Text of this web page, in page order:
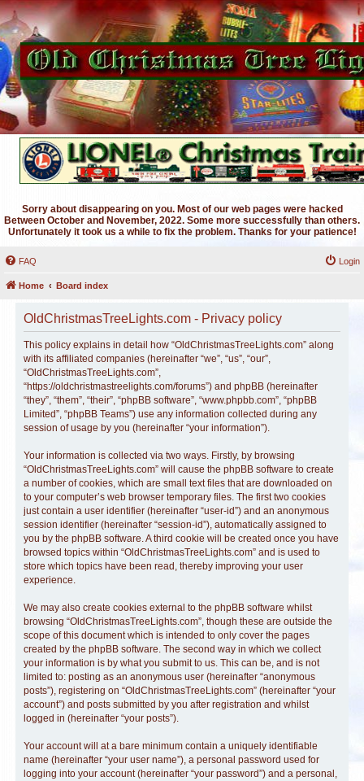
Sorry about disappearing on you. Most of our web pages were hacked
Between October and November, 2022. Some more successfully than others.
Unfortunately it took us a while to fix the problem. Thanks for your patience!
FAQ Login
Home Board index
OldChristmasTreeLights.com - Privacy policy
This policy explains in detail how “OldChristmasTreeLights.com” along
with its affiliated companies (hereinafter “we”, “us”, “our”,
“OldChristmasTreeLights.com”,
“https://oldchristmastreelights.com/forums”) and phpBB (hereinafter
“they”, “them”, “their”, “phpBB software”, “www.phpbb.com”, “phpBB
Limited”, “phpBB Teams”) use any information collected during any
session of usage by you (hereinafter “your information”).
Your information is collected via two ways. Firstly, by browsing
“OldChristmasTreeLights.com” will cause the phpBB software to create
a number of cookies, which are small text files that are downloaded on
to your computer’s web browser temporary files. The first two cookies
just contain a user identifier (hereinafter “user-id”) and an anonymous
session identifier (hereinafter “session-id”), automatically assigned to
you by the phpBB software. A third cookie will be created once you have
browsed topics within “OldChristmasTreeLights.com” and is used to
store which topics have been read, thereby improving your user
experience.
We may also create cookies external to the phpBB software whilst
browsing “OldChristmasTreeLights.com”, though these are outside the
scope of this document which is intended to only cover the pages
created by the phpBB software. The second way in which we collect
your information is by what you submit to us. This can be, and is not
limited to: posting as an anonymous user (hereinafter “anonymous
posts”), registering on “OldChristmasTreeLights.com” (hereinafter “your
account”) and posts submitted by you after registration and whilst
logged in (hereinafter “your posts”).
Your account will at a bare minimum contain a uniquely identifiable
name (hereinafter “your user name”), a personal password used for
logging into your account (hereinafter “your password”) and a personal,